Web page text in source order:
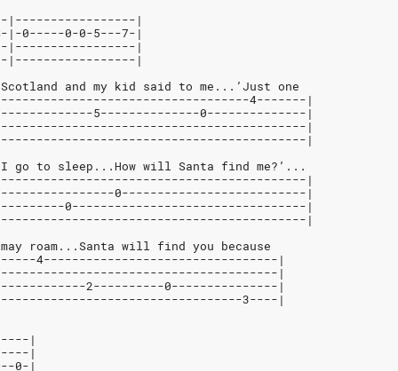
|-----------------|
|-0-----0-0-5---7-|
|-----------------|
|-----------------|
and my kid said to me...’Just one
4-------|
5--------------0--------------|
|
|
I go to sleep...How will Santa find me?’...
|
0--------------------------|
0---------------------------------|
|
roam...Santa will find you because
4---------------------------------|
|
2----------0---------------|
3----|
|
|
0-|